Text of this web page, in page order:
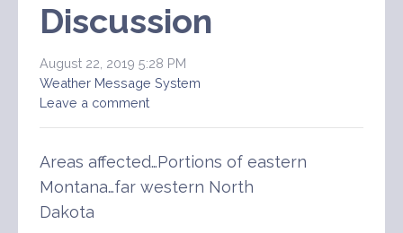
Discussion
August 22, 2019 5:28 PM
Weather Message System
Leave a comment
Areas affected…Portions of eastern
Montana…far western North
Dakota